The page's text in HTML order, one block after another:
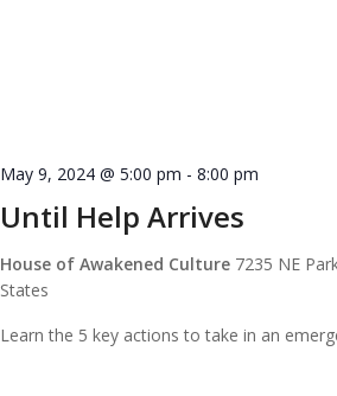
Until Help Arrives
May 9, 2024 @ 5:00 pm -8:00 pm
House of Awakened Culture 7235 NE
States
Learn the 5 key actions to take in an